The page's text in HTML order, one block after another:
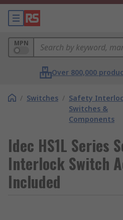
MPN
Over 800,000
/ Switches / Safety
Switches &
Components
Idec HS1L Series
Interlock Switch
Included